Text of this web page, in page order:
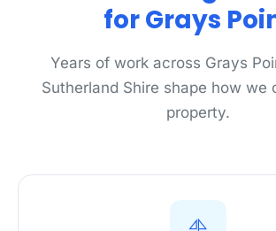
for Grays
Years of work across Grays
Sutherland Shire shape how we
property.